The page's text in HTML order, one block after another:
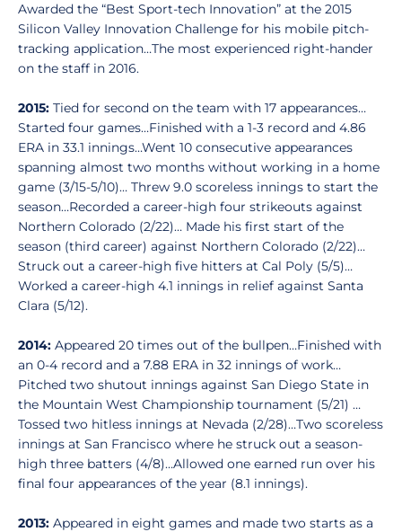
Awarded the “Best Sport-tech Innovation” at the 2015
Silicon Valley Innovation Challenge for his mobile pitch-
tracking application…The most experienced right-hander
on the staff in 2016.
2015: Tied for second on the team with 17 appearances…
Started four games…Finished with a 1-3 record and 4.86
ERA in 33.1 innings…Went 10 consecutive appearances
spanning almost two months without working in a home
game (3/15-5/10)… Threw 9.0 scoreless innings to start the
season…Recorded a career-high four strikeouts against
Northern Colorado (2/22)… Made his first start of the
season (third career) against Northern Colorado (2/22)…
Struck out a career-high five hitters at Cal Poly (5/5)…
Worked a career-high 4.1 innings in relief against Santa
Clara (5/12).
2014: Appeared 20 times out of the bullpen…Finished with
an 0-4 record and a 7.88 ERA in 32 innings of work…
Pitched two shutout innings against San Diego State in
the Mountain West Championship tournament (5/21) …
Tossed two hitless innings at Nevada (2/28)…Two scoreless
innings at San Francisco where he struck out a season-
high three batters (4/8)…Allowed one earned run over his
final four appearances of the year (8.1 innings).
2013: Appeared in eight games and made two starts as a